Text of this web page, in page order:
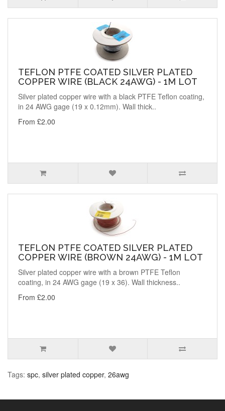
TEFLON PTFE COATED SILVER PLATED
COPPER WIRE (BLACK 24AWG) - 1M LOT
Silver plated copper wire with a black PTFE Teflon coating,
in 24 AWG gage (19 x 0.12mm). Wall thick..
From £2.00
TEFLON PTFE COATED SILVER PLATED
COPPER WIRE (BROWN 24AWG) - 1M LOT
Silver plated copper wire with a brown PTFE Teflon
coating, in 24 AWG gage (19 x 36). Wall thickness..
From £2.00
Tags: spc, silver plated copper, 26awg